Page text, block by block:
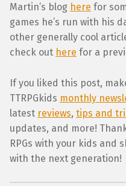
Martin’s blog here for
games he’s run with his
other generally cool
check out here for a
If you liked this post,
TTRPGkids monthly
latest reviews, tips and
updates, and more!
RPGs with your kids and
with the next generation!